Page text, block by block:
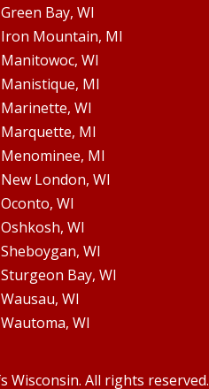
Green Bay, WI
Iron Mountain, MI
Manitowoc, WI
Manistique, MI
Marinette, WI
Marquette, MI
Menominee, MI
New London, WI
Oconto, WI
Oshkosh, WI
Sheboygan, WI
Sturgeon Bay, WI
Wausau, WI
Wautoma, WI
Wisconsin. All rights reserved.